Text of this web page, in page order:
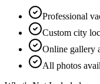
Professional
Custom city
Online gallery
All photos